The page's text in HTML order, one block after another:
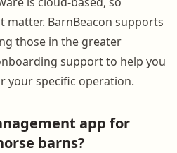
matter. BarnBeacon supports
those in the greater
support to help you
your specific operation.
app for
barns?